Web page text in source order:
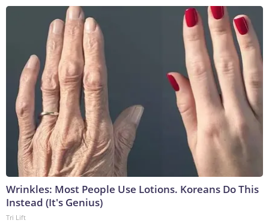
Wrinkles: Most People Use Lotions. Koreans Do This
Instead (It's Genius)
Tri Lift